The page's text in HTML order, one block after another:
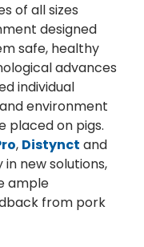
of all sizes
designed
safe, healthy
advances
individual
environment
placed on pigs.
, Distynct and
new solutions,
ample
from pork